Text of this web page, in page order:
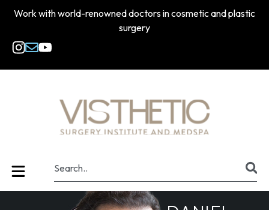
Work with world-renowned doctors in cosmetic and plastic
surgery